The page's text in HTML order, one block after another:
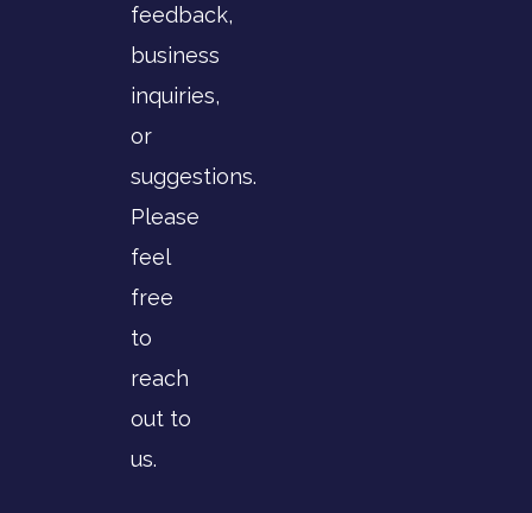
feedback,
business
inquiries,
or
suggestions.
Please
feel
free
to
reach
out to
us.